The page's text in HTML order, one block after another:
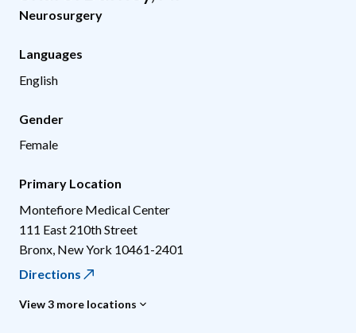
Neurosurgery
Languages
English
Gender
Female
Primary Location
Montefiore Medical Center
111 East 210th Street
Bronx New York 10461-2401
Directions
View 3 more locations